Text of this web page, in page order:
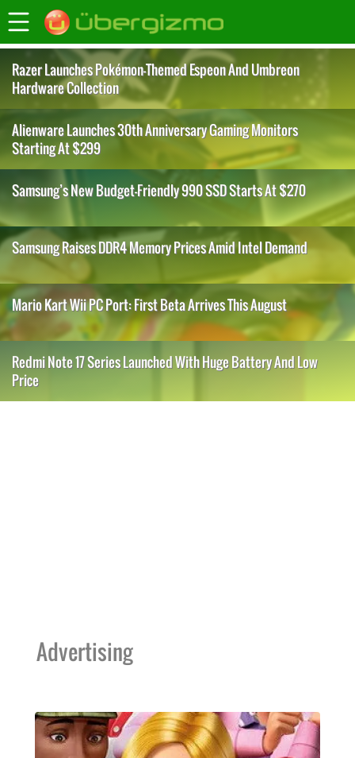
Razer Launches Pokémon-Themed Espeon And Umbreon
Hardware Collection
Alienware Launches 30th Anniversary Gaming Monitors
Starting At $299
Samsung’s New Budget-Friendly 990 SSD Starts At $270
Samsung Raises DDR4 Memory Prices Amid Intel Demand
Mario Kart Wii PC Port: First Beta Arrives This August
Redmi Note 17 Series Launched With Huge Battery And Low
Price
Advertising